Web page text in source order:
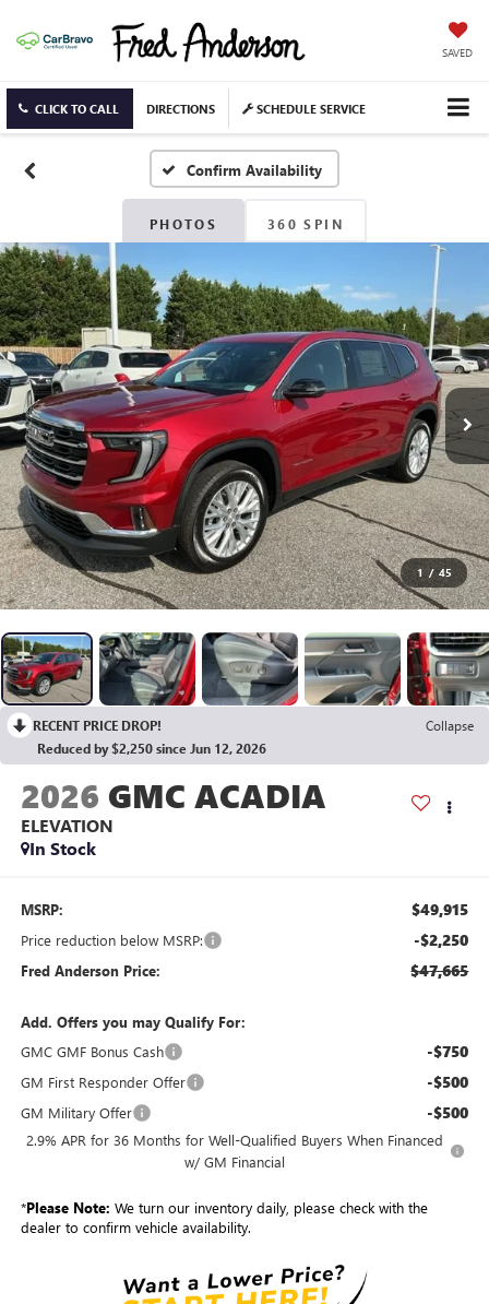
SAVED
CLICK TO CALL DIRECTIONS SCHEDULE SERVICE
Confirm Availability
PHOTOS 360 SPIN
1 / 45
RECENT PRICE DROP!
Collapse
Reduced by $2,250 since Jun 12, 2026
2026 GMC ACADIA
ELEVATION
In Stock
MSRP: $49,915
Price reduction below MSRP: -$2,250
Fred Anderson Price: $47,665
Add. Offers you may Qualify For:
GMC GMF Bonus Cash
-$750
GM First Responder Offer -$500
GM Military Offer -$500
2.9% APR for 36 Months for Well-Qualified Buyers When Financed
w/ GM Financial
*Please Note: We turn our inventory daily, please check with the
dealer to confirm vehicle availability.